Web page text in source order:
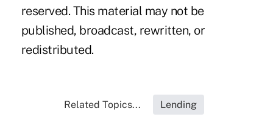
reserved. This material may not be
published, broadcast, rewritten, or
redistributed.
Related Topics... Lending